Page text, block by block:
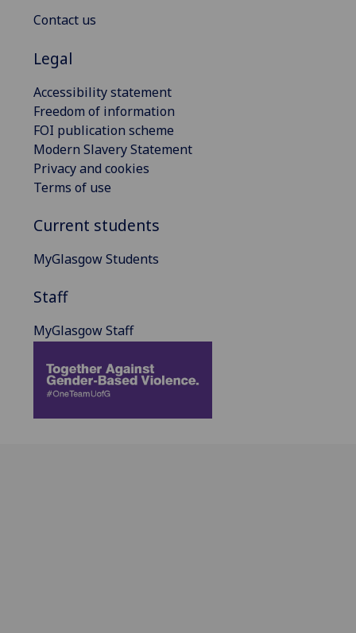
Contact us
Legal
Accessibility statement
Freedom of information
FOI publication scheme
Modern Slavery Statement
Privacy and cookies
Terms of use
Current students
MyGlasgow Students
Staff
MyGlasgow Staff